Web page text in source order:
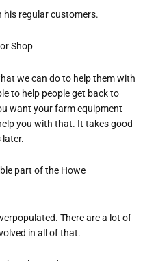
his regular customers.
we can do to help them with
to help people get back to
want your farm equipment
you with that. It takes good
part of the Howe
There are a lot of
in all of that.